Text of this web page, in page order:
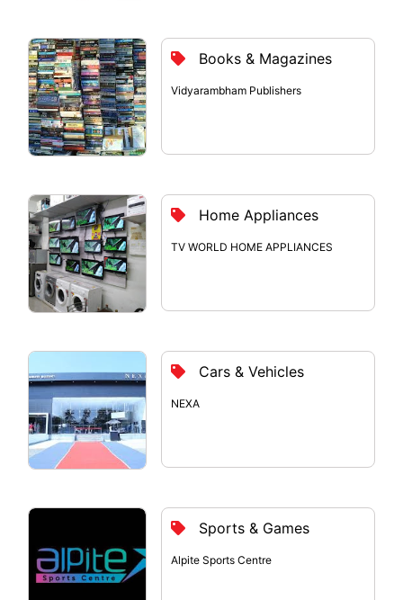
Books & Magazines
Vidyarambham Publishers
Home Appliances
TV WORLD HOME APPLIANCES
Cars & Vehicles
NEXA
Sports & Games
Alpite Sports Centre